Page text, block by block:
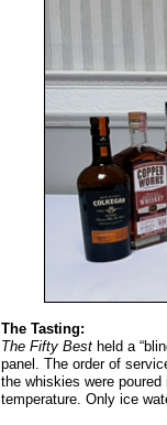
The Tasting:
The Fifty Best held a
panel. The order of
the whiskies were
temperature. Only ice